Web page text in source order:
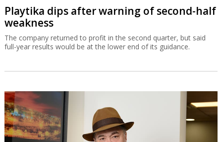
Playtika dips after warning of second-half
weakness
The company returned to profit in the second quarter, but said
full-year results would be at the lower end of its guidance.